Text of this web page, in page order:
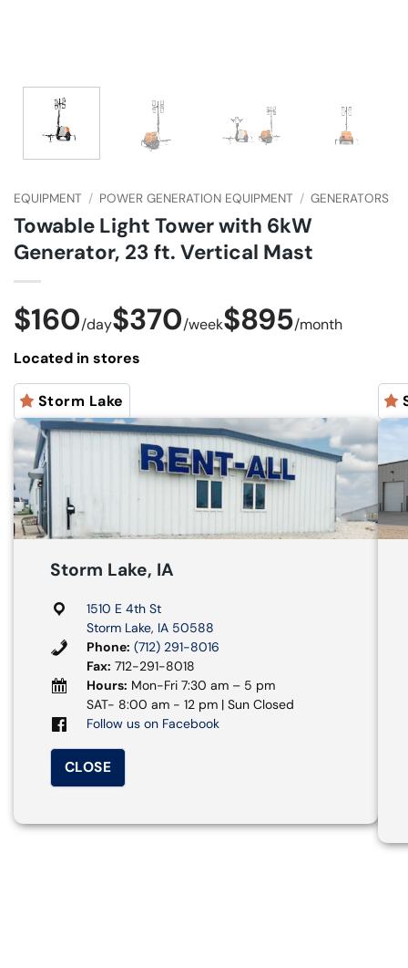
EQUIPMENT / POWER GENERATION EQUIPMENT / GENERATORS
Towable Light Tower with 6kW
Generator, 23 ft. Vertical Mast
$160/day$370/week$895/month
Located in stores
Storm Lake
Storm Lake, IA
1510 E 4th St
Storm Lake, IA 50588
Phone: (712) 291-8016
Fax: 712-291-8018
Hours: Mon-Fri 7:30 am – 5 pm
SAT- 8:00 am - 12 pm | Sun Closed
Follow us on Facebook
CLOSE